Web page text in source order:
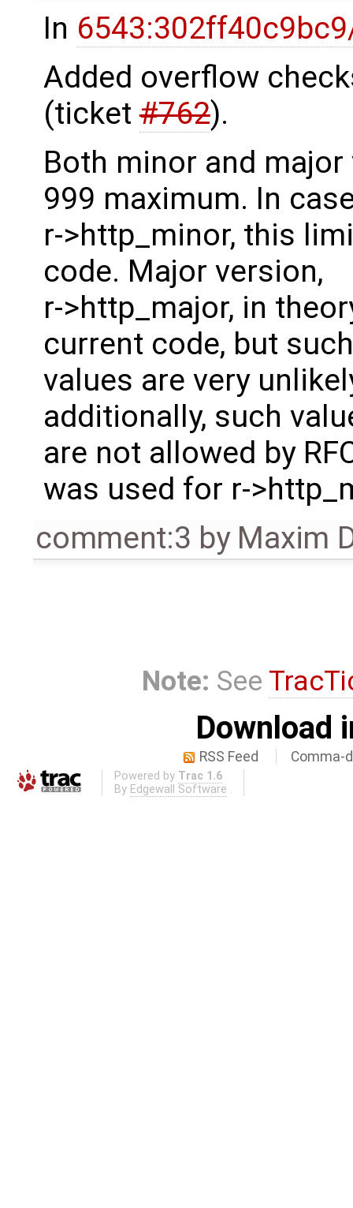
In
Added overflow
(ticket#762).
Both minor and
999 maximum. In
r->http_minor, this
code. Major version,
r->http_major, in
current code, but such
values are very
additionally, such
are not allowed by
was used for r-
comment:3 by Maxim
Note: See
Download
RSS Feed Comma-
Powered by Trac 1.6
By Edgewall Software .